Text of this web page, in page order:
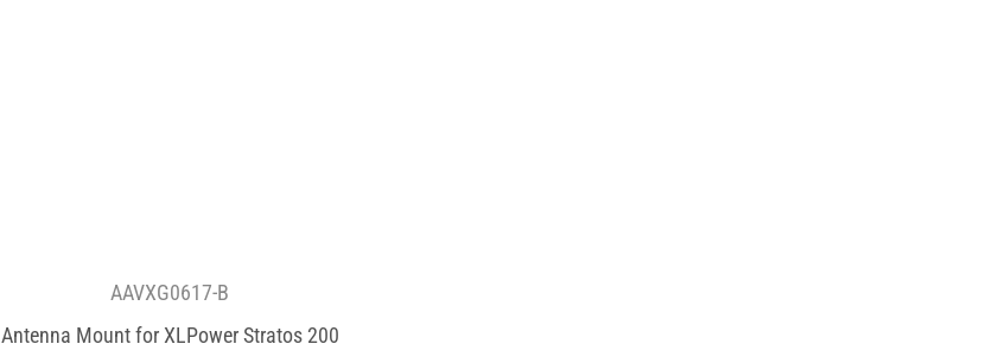
AAVXG0617-B
Antenna Mount for XLPower Stratos 200